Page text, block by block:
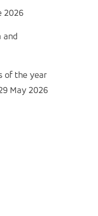
2026
and
of the year
May 2026